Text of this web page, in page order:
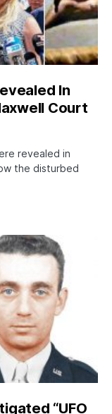
In
Court
revealed in
the disturbed
“UFO